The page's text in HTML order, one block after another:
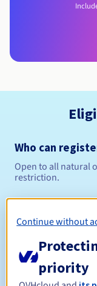
Who can
Open to all natural
restriction.
Continue without
priority